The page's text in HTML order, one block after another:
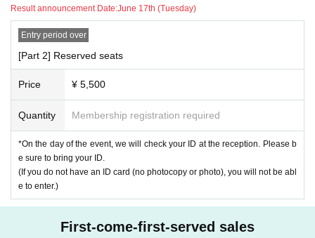
Result announcement Date:June 17th (Tuesday)
Entry period over
[Part 2] Reserved seats
Price ¥ 5,500
Quantity Membership registration required
*On the day of the event, we will check your ID at the reception. Please b
e sure to bring your ID.
(If you do not have an ID card (no photocopy or photo), you will not be abl
e to enter.)
First-come-first-served sales